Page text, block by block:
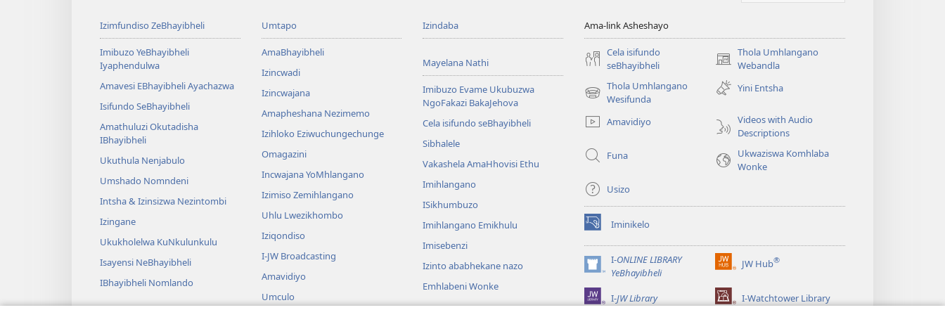
Izimfundiso ZeBhayibheli
Imibuzo YeBhayibheli
Iyaphendulwa
Amavesi EBhayibheli Ayachazwa
Isifundo SeBhayibheli
Amathuluzi Okutadisha
IBhayibheli
Ukuthula Nenjabulo
Umshado Nomndeni
Intsha & Izinsizwa Nezintombi
Izingane
Ukukholelwa KuNkulunkulu
Isayensi NeBhayibheli
IBhayibheli Nomlando
Umtapo
AmaBhayibheli
Izincwadi
Izincwajana
Amapheshana Nezimemo
Izihloko Eziwuchungechunge
Omagazini
Incwajana YoMhlangano
Izimiso Zemihlangano
Uhlu Lwezikhombo
Iziqondiso
I-JW Broadcasting
Amavidiyo
Umculo
Izindaba
Mayelana Nathi
Imibuzo Evame Ukubuzwa
NgoFakazi BakaJehova
Cela isifundo seBhayibheli
Sibhalele
Vakashela AmaHhovisi Ethu
Imihlangano
ISikhumbuzo
Imihlangano Emikhulu
Imisebenzi
Izinto ababhekane nazo
Emhlabeni Wonke
Ama-link Asheshayo
Cela isifundo
seBhayibheli
Thola Umhlangano
Webandla
(kuvuleka
ikhasi
elisha)
Thola Umhlangano
Wesifunda
(kuvuleka
elisha)
Yini Entsha
Amavidiyo
Videos with Audio
Descriptions
Funa
Ukwaziswa Komhlaba
Wonke
Usizo
Iminikelo
(kuvuleka
ikhasi
elisha) I-ONLINE LIBRARY
YeBhayibheli
(kuvuleka
ikhasi
elisha)
JW Hub®
(kuvuleka
elisha)
I-JW Library I-Watchtower Library